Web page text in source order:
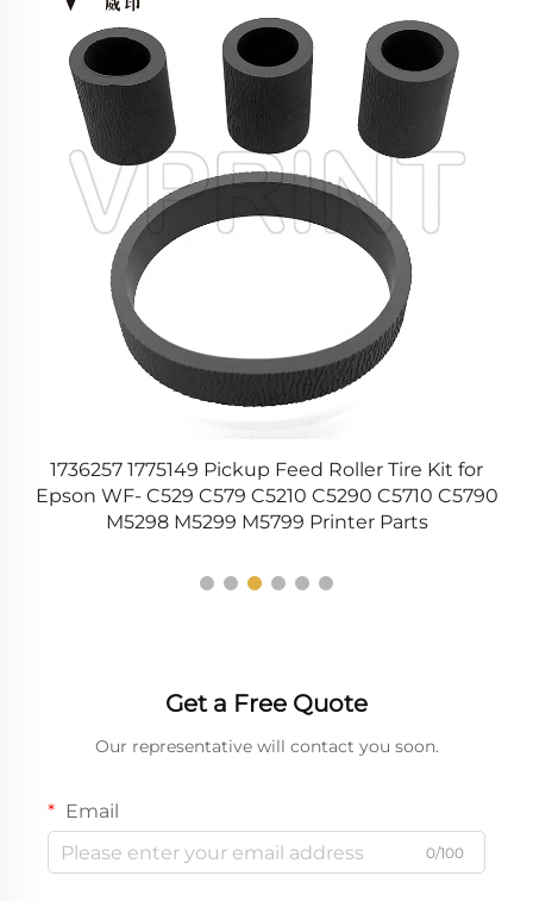
1736257 1775149 Pickup Feed Roller Tire Kit for
Epson WF- C529 C579 C5210 C5290 C5710 C5790
M5298 M5299 M5799 Printer Parts
Get a Free Quote
Our representative will contact you soon.
Email
0/100